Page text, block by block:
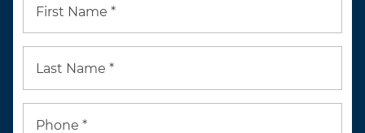
First Name *
Last Name *
Phone *